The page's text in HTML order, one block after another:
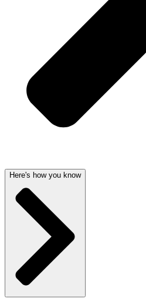
Here's how you know